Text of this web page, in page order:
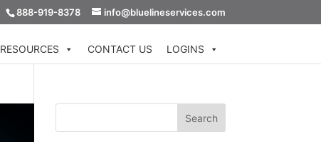
888-919-8378 info@bluelineservices.com
RESOURCES CONTACT US LOGINS